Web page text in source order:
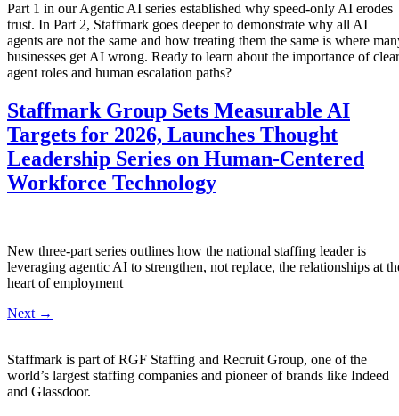
Part 1 in our Agentic AI series established why speed-only AI erodes
trust. In Part 2, Staffmark goes deeper to demonstrate why all AI
agents are not the same and how treating them the same is where
businesses get AI wrong. Ready to learn about the importance of clear
agent roles and human escalation paths?
Staffmark Group Sets Measurable AI
Targets for 2026, Launches Thought
Leadership Series on Human-Centered
Workforce Technology
New three-part series outlines how the national staffing leader is
leveraging agentic AI to strengthen, not replace, the relationships at
heart of employment
Next →
Staffmark is part of RGF Staffing and Recruit Group, one of the
world’s largest staffing companies and pioneer of brands like Indeed
and Glassdoor.